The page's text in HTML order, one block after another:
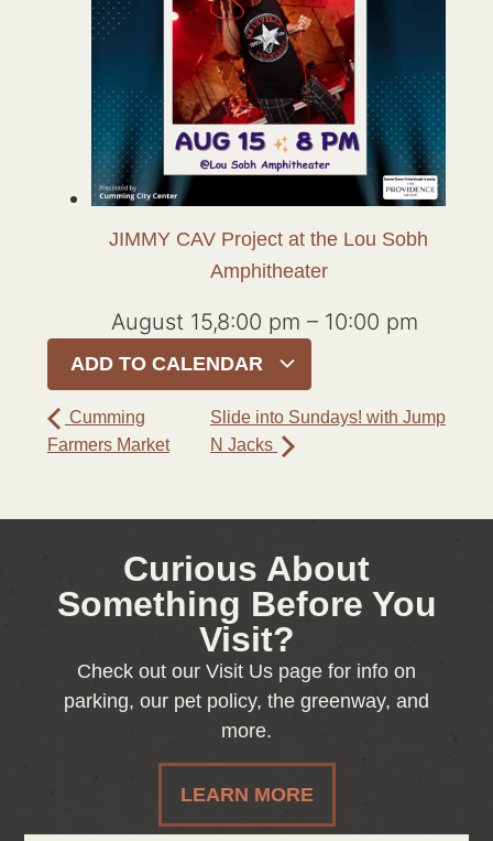
JIMMY CAV Project at the Lou Sobh
Amphitheater
August 15,8:00 pm – 10:00 pm
ADD TO CALENDAR
Cumming
Farmers Market
Slide into Sundays! with Jump
N Jacks
Curious About
Something Before You
Visit?
Check out our Visit Us page for info on
parking, our pet policy, the greenway, and
more.
LEARN MORE